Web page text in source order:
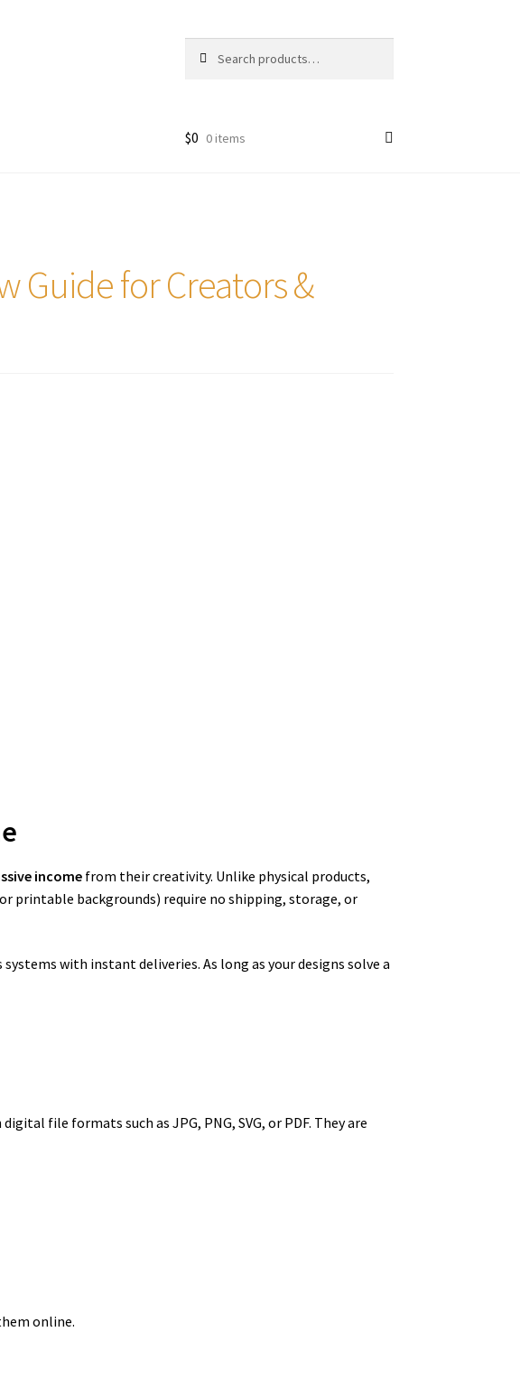
for:
$0 0 items
Guide for Creators &
incomefrom their creativity. Unlike physical products,
printable backgrounds) require no shipping, storage, or
with instant deliveries. As long as your designs solve a
file formats such as JPG, PNG, SVG, or PDF. They are
online.